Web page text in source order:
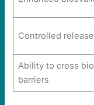
Controlled release
Ability to cross
barriers